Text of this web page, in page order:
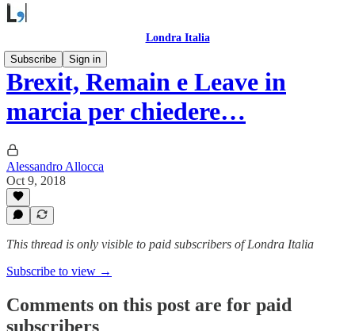
Londra Italia
Subscribe
Sign in
Brexit, Remain e Leave in
marcia per chiedere…
Alessandro Allocca
Oct 9, 2018
This thread is only visible to paid subscribers of Londra Italia
Subscribe to view →
Comments on this post are for paid
subscribers